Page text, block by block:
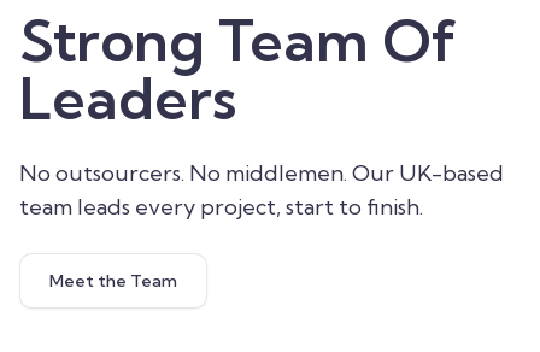
Strong Team Of
Leaders
No outsourcers. No middlemen. Our UK-based
team leads every project, start to finish.
Meet the Team